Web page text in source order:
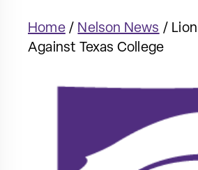
Home/ Nelson News /
Against Texas College